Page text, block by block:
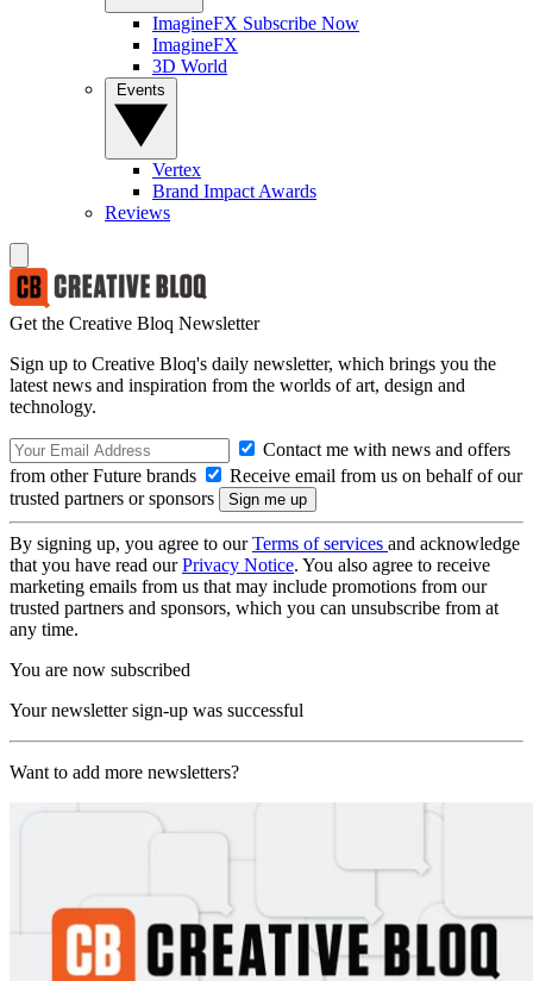
ImagineFX Subscribe Now
ImagineFX
3D World
Vertex
Brand Impact Awards
Reviews
Get the Creative Bloq Newsletter
Sign up to Creative Bloq's daily newsletter, which brings you the
latest news and inspiration from the worlds of art, design and
technology.
Contact me with news and offers
from other Future brands
Receive email from us on behalf of our
trusted partners or sponsors
By signing up, you agree to ourTerms of services and acknowledge
that you have read ourPrivacy Notice. You also agree to receive
marketing emails from us that may include promotions from our
trusted partners and sponsors, which you can unsubscribe from at
any time.
You are now subscribed
Your newsletter sign-up was successful
Want to add more newsletters?